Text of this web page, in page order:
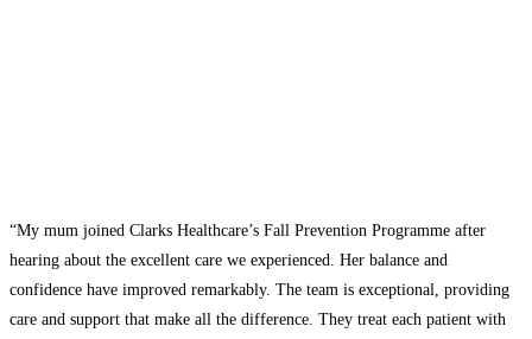
“My mum joined Clarks Healthcare’s Fall Prevention Programme after
hearing about the excellent care we experienced. Her balance and
confidence have improved remarkably. The team is exceptional, providing
care and support that make all the difference. They treat each patient with